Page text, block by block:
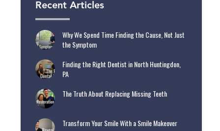
Recent Articles
Why We Spend Time Finding the Cause, Not Just
the Symptom
Finding the Right Dentist in North Huntingdon,
PA
The Truth About Replacing Missing Teeth
Transform Your Smile With a Smile Makeover